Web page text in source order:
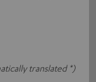
translated *)